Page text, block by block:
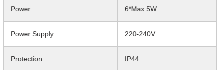
Power 6*Max.5W
Power Supply 220-240V
Protection IP44